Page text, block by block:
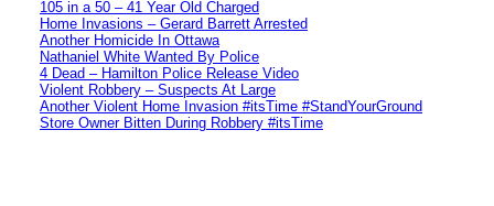
105 in a 50 – 41 Year Old Charged
Home Invasions – Gerard Barrett Arrested
Another Homicide In Ottawa
Nathaniel White Wanted By Police
4 Dead – Hamilton Police Release Video
Violent Robbery – Suspects At Large
Another Violent Home Invasion #itsTime #StandYourGround
Store Owner Bitten During Robbery #itsTime